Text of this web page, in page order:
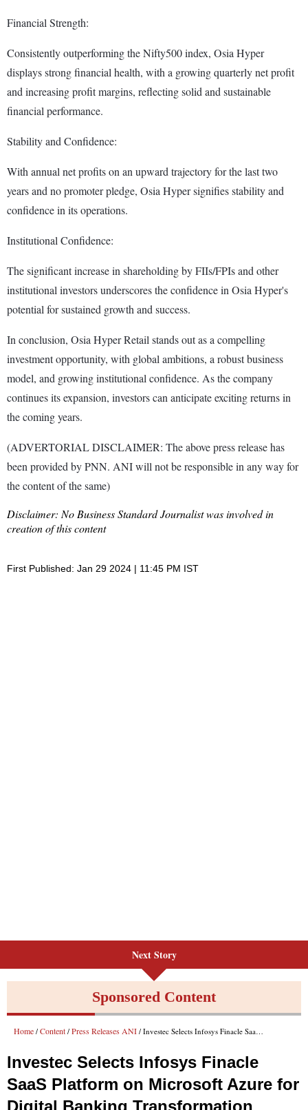
Financial Strength:
Consistently outperforming the Nifty500 index, Osia Hyper
displays strong financial health, with a growing quarterly net profit
and increasing profit margins, reflecting solid and sustainable
financial performance.
Stability and Confidence:
With annual net profits on an upward trajectory for the last two
years and no promoter pledge, Osia Hyper signifies stability and
confidence in its operations.
Institutional Confidence:
The significant increase in shareholding by FIIs/FPIs and other
institutional investors underscores the confidence in Osia Hyper's
potential for sustained growth and success.
In conclusion, Osia Hyper Retail stands out as a compelling
investment opportunity, with global ambitions, a robust business
model, and growing institutional confidence. As the company
continues its expansion, investors can anticipate exciting returns in
the coming years.
(ADVERTORIAL DISCLAIMER: The above press release has
been provided by PNN. ANI will not be responsible in any way for
the content of the same)
Disclaimer: No Business Standard Journalist was involved in
creation of this content
First Published: Jan 29 2024 | 11:45 PM IST
Next Story